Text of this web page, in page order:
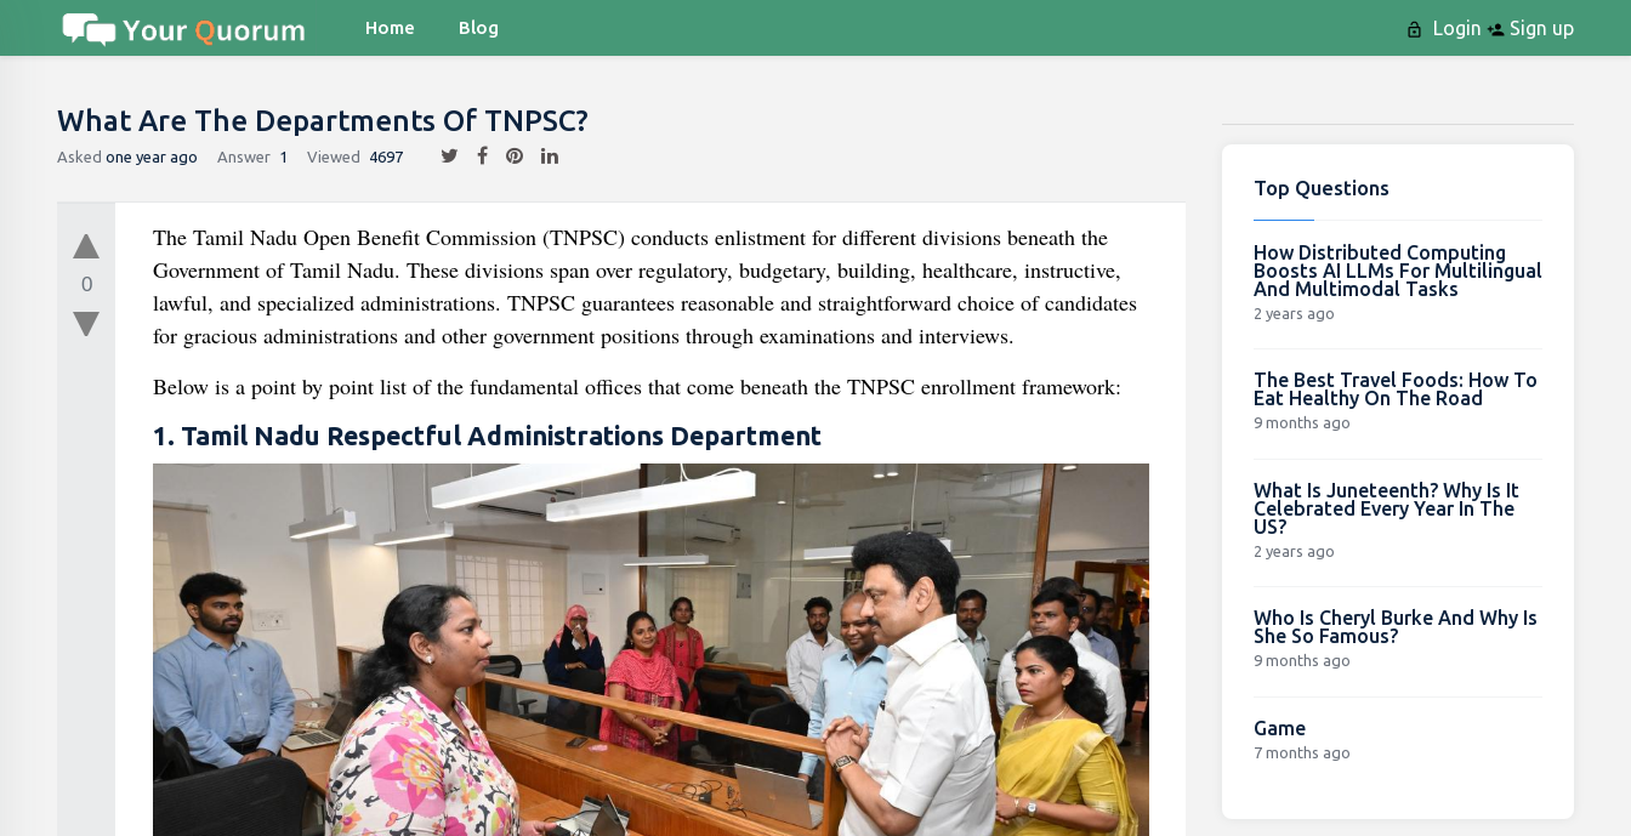
Home Blog Login Sign up
What Are The Departments Of TNPSC?
Asked one year ago Answer 1 Viewed 4697
0
The Tamil Nadu Open Benefit Commission (TNPSC) conducts enlistment for different divisions beneath the
Government of Tamil Nadu. These divisions span over regulatory, budgetary, building, healthcare, instructive,
lawful, and specialized administrations. TNPSC guarantees reasonable and straightforward choice of candidates
for gracious administrations and other government positions through examinations and interviews.
Below is a point by point list of the fundamental offices that come beneath the TNPSC enrollment framework:
1. Tamil Nadu Respectful Administrations Department
Top Questions
How Distributed Computing
Boosts AI LLMs For Multilingual
And Multimodal Tasks
2 years ago
The Best Travel Foods: How To
Eat Healthy On The Road
9 months ago
What Is Juneteenth? Why Is It
Celebrated Every Year In The
US?
2 years ago
Who Is Cheryl Burke And Why Is
She So Famous?
9 months ago
Game
7 months ago